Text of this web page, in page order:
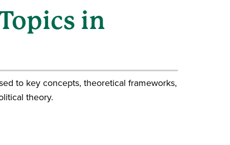
in
to key concepts, theoretical frameworks,
theory.